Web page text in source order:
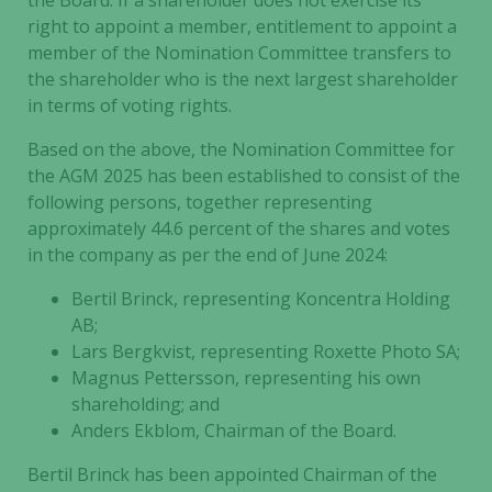
right to appoint a member, entitlement to appoint a
member of the Nomination Committee transfers to
the shareholder who is the next largest shareholder
in terms of voting rights.
Based on the above, the Nomination Committee for
the AGM 2025 has been established to consist of the
following persons, together representing
approximately 44.6 percent of the shares and votes
in the company as per the end of June 2024:
Bertil Brinck, representing Koncentra Holding
AB;
Lars Bergkvist, representing Roxette Photo SA;
Magnus Pettersson, representing his own
shareholding; and
Anders Ekblom, Chairman of the Board.
Bertil Brinck has been appointed Chairman of the